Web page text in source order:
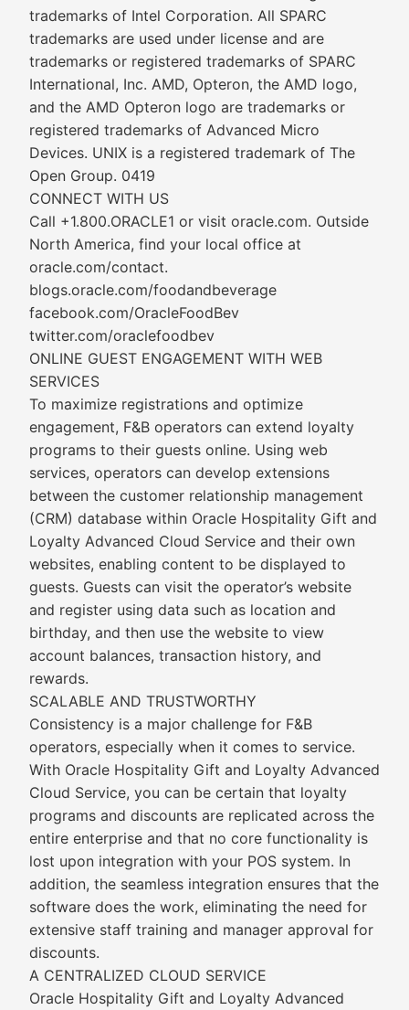
trademarks of Intel Corporation. All SPARC
trademarks are used under license and are
trademarks or registered trademarks of SPARC
International, Inc. AMD, Opteron, the AMD logo,
and the AMD Opteron logo are trademarks or
registered trademarks of Advanced Micro
Devices. UNIX is a registered trademark of The
Open Group. 0419
CONNECT WITH US
Call +1.800.ORACLE1 or visit oracle.com. Outside
North America, find your local office at
oracle.com/contact.
blogs.oracle.com/foodandbeverage
facebook.com/OracleFoodBev
twitter.com/oraclefoodbev
ONLINE GUEST ENGAGEMENT WITH WEB
SERVICES
To maximize registrations and optimize
engagement, F&B operators can extend loyalty
programs to their guests online. Using web
services, operators can develop extensions
between the customer relationship management
(CRM) database within Oracle Hospitality Gift and
Loyalty Advanced Cloud Service and their own
websites, enabling content to be displayed to
guests. Guests can visit the operator’s website
and register using data such as location and
birthday, and then use the website to view
account balances, transaction history, and
rewards.
SCALABLE AND TRUSTWORTHY
Consistency is a major challenge for F&B
operators, especially when it comes to service.
With Oracle Hospitality Gift and Loyalty Advanced
Cloud Service, you can be certain that loyalty
programs and discounts are replicated across the
entire enterprise and that no core functionality is
lost upon integration with your POS system. In
addition, the seamless integration ensures that the
software does the work, eliminating the need for
extensive staff training and manager approval for
discounts.
A CENTRALIZED CLOUD SERVICE
Oracle Hospitality Gift and Loyalty Advanced